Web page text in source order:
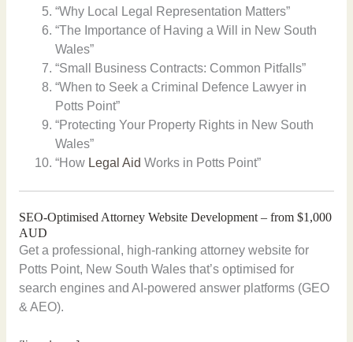
“Why Local Legal Representation Matters”
“The Importance of Having a Will in New South
Wales”
“Small Business Contracts: Common Pitfalls”
“When to Seek a Criminal Defence Lawyer in
Potts Point”
“Protecting Your Property Rights in New South
Wales”
“How Legal Aid Works in Potts Point”
SEO-Optimised Attorney Website Development – from $1,000
AUD
Get a professional, high-ranking attorney website for
Potts Point, New South Wales that’s optimised for
search engines and AI-powered answer platforms (GEO
& AEO).